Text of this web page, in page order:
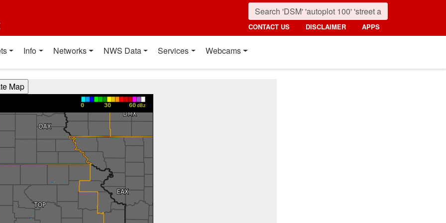
CONTACT US DISCLAIMER APPS
Info Networks NWS Data Services Webcams